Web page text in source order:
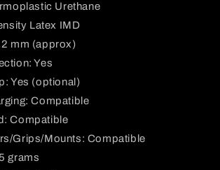
Urethane
Latex IMD
mm (approx)
Yes
Yes (optional)
Compatible
Compatible
Grips/Mounts: Compatible
grams